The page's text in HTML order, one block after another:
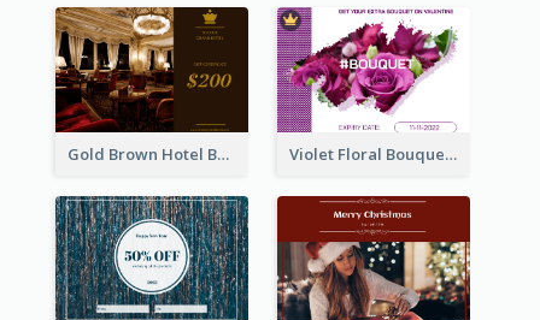
Gold Brown Hotel Booking Gift Card Violet Floral Bouquet Gift Card Design Ideas